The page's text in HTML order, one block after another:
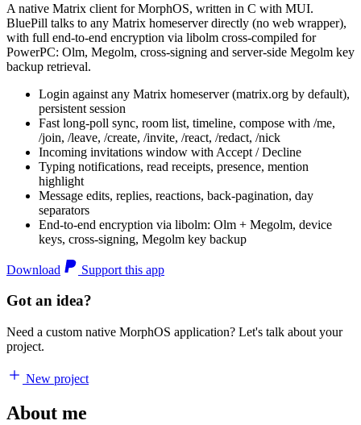
A native Matrix client for MorphOS, written in C with MUI.
BluePill talks to any Matrix homeserver directly (no web wrapper),
with full end-to-end encryption via libolm cross-compiled for
PowerPC: Olm, Megolm, cross-signing and server-side Megolm key
backup retrieval.
Login against any Matrix homeserver (matrix.org by default),
persistent session
Fast long-poll sync, room list, timeline, compose with /me,
/join, /leave, /create, /invite, /react, /redact, /nick
Incoming invitations window with Accept / Decline
Typing notifications, read receipts, presence, mention
highlight
Message edits, replies, reactions, back-pagination, day
separators
End-to-end encryption via libolm: Olm + Megolm, device
keys, cross-signing, Megolm key backup
Download Support this app
Got an idea?
Need a custom native MorphOS application? Let's talk about your
project.
New project
About me